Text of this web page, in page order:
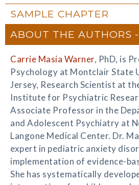
SAMPLE CHAPTER
ABOUT THE AUTHORS
Carrie Masia Warner, PhD, is
Psychology at Montclair State
Jersey, Research Scientist at
Institute for Psychiatric
Associate Professor in the
and Adolescent Psychiatry at
Langone Medical Center. Dr.
expert in pediatric anxiety
implementation of evidence-
She has systematically